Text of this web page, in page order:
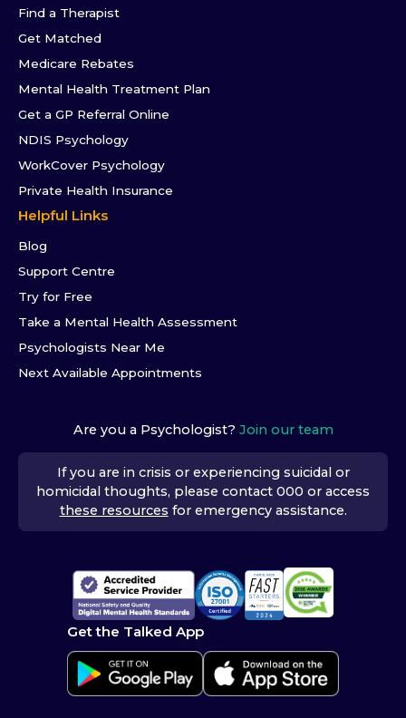
Find a Therapist
Get Matched
Medicare Rebates
Mental Health Treatment Plan
Get a GP Referral Online
NDIS Psychology
WorkCover Psychology
Private Health Insurance
Helpful Links
Blog
Support Centre
Try for Free
Take a Mental Health Assessment
Psychologists Near Me
Next Available Appointments
Are you a Psychologist? Join our team
If you are in crisis or experiencing suicidal or
homicidal thoughts, please contact 000 or access
these resources for emergency assistance.
Get the Talked App